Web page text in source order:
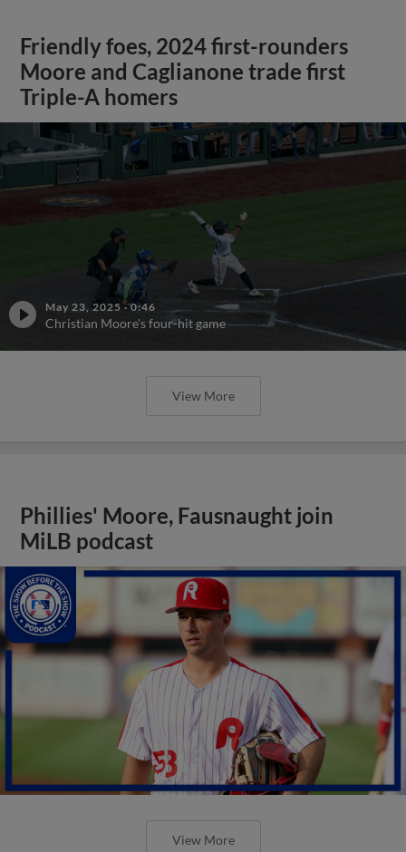
Friendly foes, 2024 first-rounders
Moore and Caglianone trade first
Triple-A homers
May 23, 2025 ·0:46
Christian Moore's four-hit game
View More
Phillies' Moore, Fausnaught join
MiLB podcast
View More